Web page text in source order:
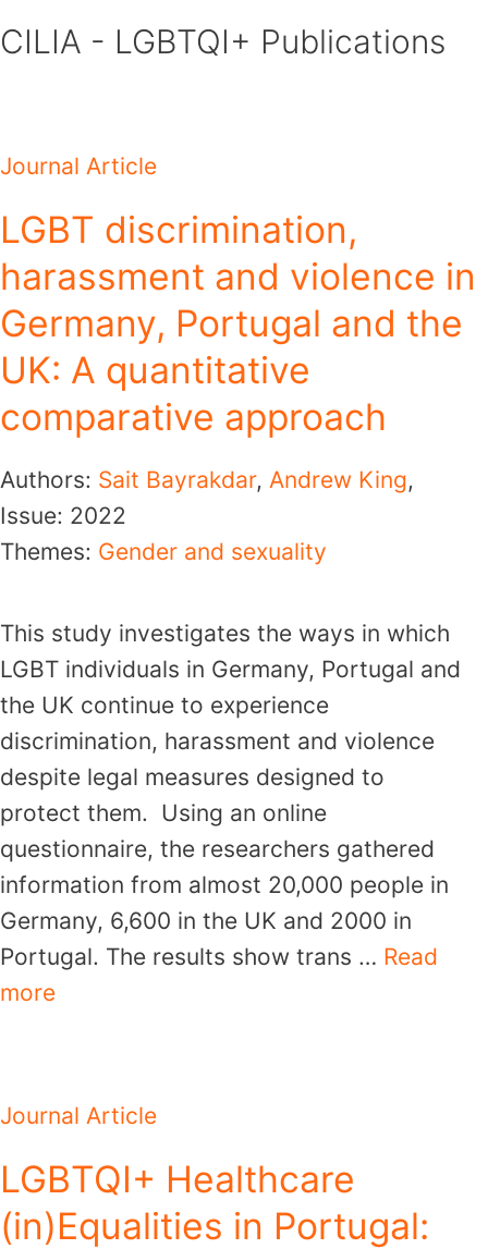
to
CILIA - LGBTQI+ Publications
Journal Article
LGBT discrimination,
harassment and violence in
Germany, Portugal and the
UK: A quantitative
comparative approach
Authors: Sait Bayrakdar, Andrew King,
Issue: 2022
Themes: Gender and sexuality
This study investigates the ways in which
LGBT individuals in Germany, Portugal and
the UK continue to experience
discrimination, harassment and violence
despite legal measures designed to
protect them. Using an online
questionnaire, the researchers gathered
information from almost 20,000 people in
Germany, 6,600 in the UK and 2000 in
Portugal. The results show trans … Read
more
Journal Article
LGBTQI+ Healthcare
(in)Equalities in Portugal: